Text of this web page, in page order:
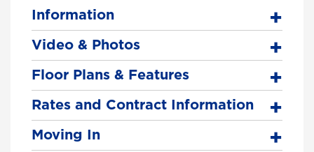
Information
Video & Photos
Floor Plans & Features
Rates and Contract Information
Moving In